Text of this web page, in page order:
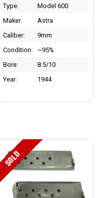
Type:
Model 600
Maker:
Astra
Caliber:
9mm
Condition:
~95%
Bore:
8.5/10
Year:
1944
SOLD